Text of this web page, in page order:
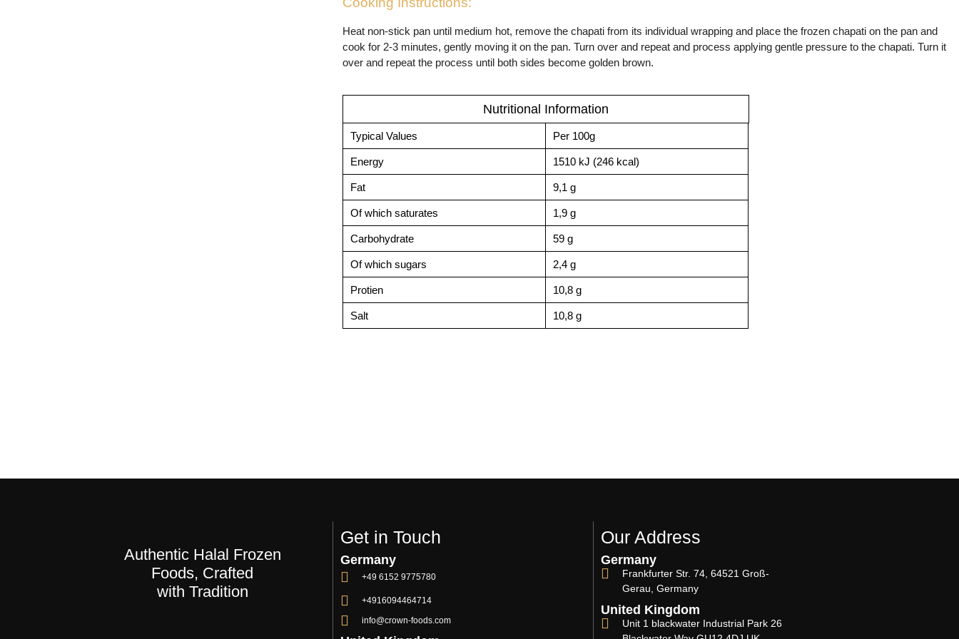
Heat non-stick pan until medium hot, remove the chapati from its individual wrapping and place the frozen chapati on the pan and
cook for 2-3 minutes, gently moving it on the pan. Turn over and repeat and process applying gentle pressure to the chapati. Turn it
over and repeat the process until both sides become golden brown.
Nutritional Information
Typical Values Per 100g
Energy 1510 kJ (246 kcal)
Fat 9,1 g
Of which saturates 1,9 g
Carbohydrate 59 g
Of which sugars 2,4 g
Protien 10,8 g
Salt 10,8 g
Authentic Halal Frozen
Foods, Crafted
with Tradition
Get in Touch
Germany
+49 6152 9775780
+4916094464714
info@crown-foods.com
Our Address
Germany
Frankfurter Str. 74, 64521 Groß-
Gerau, Germany
United Kingdom
Unit 1 blackwater Industrial Park 26